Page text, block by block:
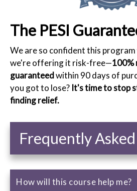
The PESI
We are so confident this
we're offering it risk-free—100%
guaranteedwithin 90 days of
you got to lose? It's time to stop
finding relief.
Frequently
How will this course help me?